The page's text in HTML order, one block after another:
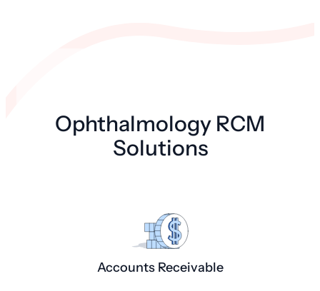
Ophthalmology RCM
Solutions
Accounts Receivable